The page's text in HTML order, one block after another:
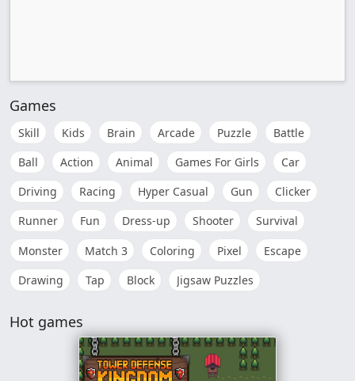
Games
Skill Kids Brain Arcade Puzzle
Battle
Ball
Action Animal Games For Girls
Car
Driving
Racing Hyper Casual Gun
Clicker
Runner
Fun Dress-up Shooter
Survival
Monster
Match 3 Coloring Pixel
Escape
Drawing
Tap Block Jigsaw Puzzles
Hot games